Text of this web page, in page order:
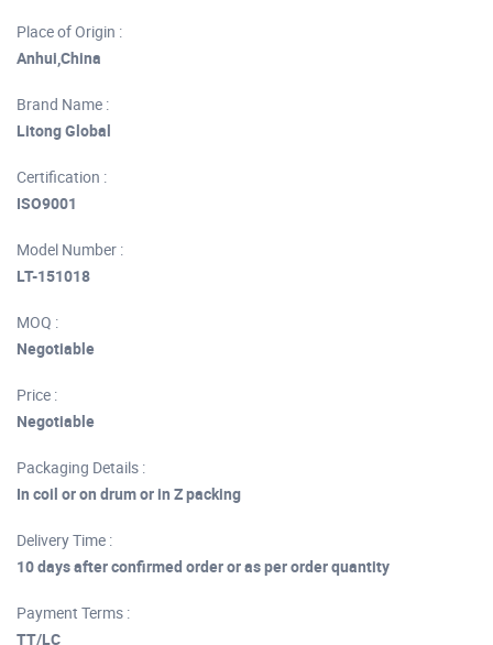
Place of Origin :
Anhui,China
Brand Name :
Litong Global
Certification :
ISO9001
Model Number :
LT-151018
MOQ :
Negotiable
Price :
Negotiable
Packaging Details :
In coil or on drum or in Z packing
Delivery Time :
10 days after confirmed order or as per order quantity
Payment Terms :
TT/LC